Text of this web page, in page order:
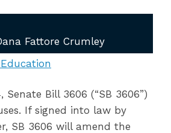
Fattore Crumley
Senate Bill 3606 (“SB 3606”)
If signed into law by
SB 3606 will amend the